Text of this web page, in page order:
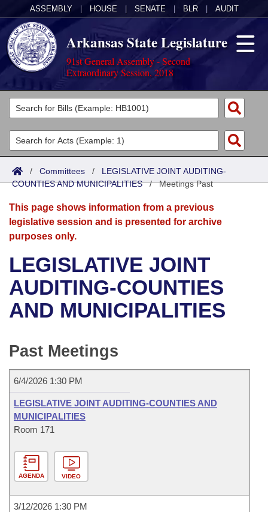
ASSEMBLY HOUSE SENATE BLR AUDIT
Arkansas State Legislature
91st General Assembly - Second
Extraordinary Session, 2018
Legislators
List All
Search
Committees
Joint
Senate
House
Bills in House Committees
Bills in Senate Committees
Meetings Of The Whole/Business Meetings
Acts
Search by Range
Advanced Search
Bills
Search by Range
Advanced Search
Recent Activities
Recently Filed
Bill Conflicts Report
Calendars
Meetings and Events
Bills on Committee Agendas
House
Senate Budget
House Roll Call
Arkansas Law
Arkansas Code and Constitution of 1874
Uncodified Historic Legislation
Budget
Search Center
/ Committees / LEGISLATIVE JOINT AUDITING-
COUNTIES AND MUNICIPALITIES/Meetings Past
This page shows information from a previous
legislative session and is presented for archive
purposes only.
LEGISLATIVE JOINT
AUDITING-COUNTIES
AND MUNICIPALITIES
Past Meetings
6/4/2026 1:30 PM
LEGISLATIVE JOINT AUDITING-COUNTIES AND
MUNICIPALITIES
Room 171
AGENDA VIDEO
3/12/2026 1:30 PM